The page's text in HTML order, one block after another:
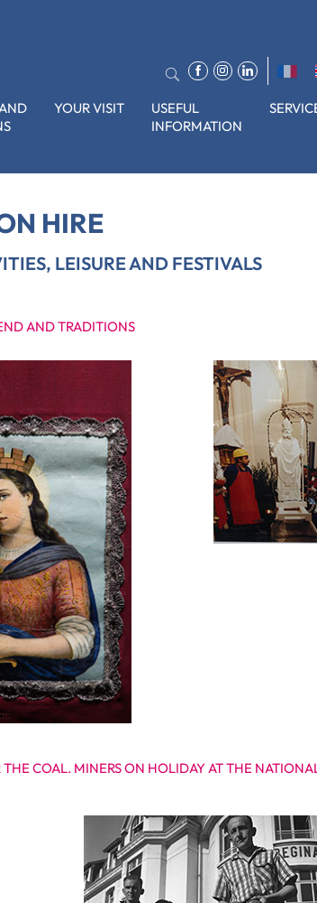
YOUR VISIT
USEFUL
INFORMATION
HIRE
LEISURE AND FESTIVALS
AND TRADITIONS
THE COAL. MINERS ON HOLIDAY AT THE